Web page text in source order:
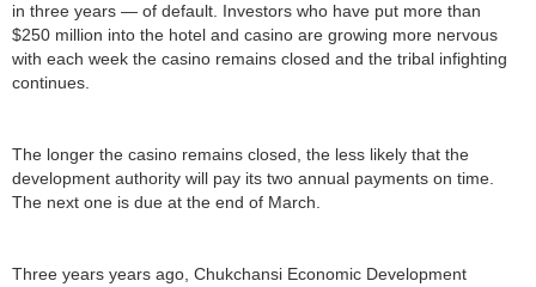
in three years — of default. Investors who have put more than
$250 million into the hotel and casino are growing more nervous
with each week the casino remains closed and the tribal infighting
continues.
The longer the casino remains closed, the less likely that the
development authority will pay its two annual payments on time.
The next one is due at the end of March.
Three years years ago, Chukchansi Economic Development